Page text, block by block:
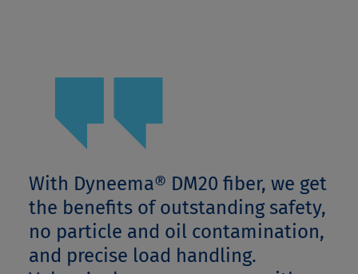
With Dyneema® DM20 fiber, we get
the benefits of outstanding safety,
no particle and oil contamination,
and precise load handling.